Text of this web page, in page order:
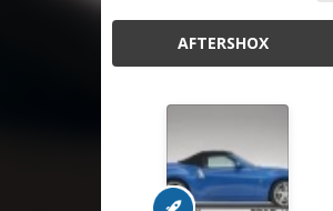
AFTERSHOX